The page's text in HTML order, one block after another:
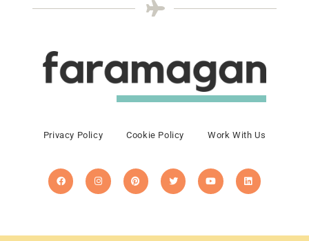
Privacy Policy Cookie Policy Work With Us